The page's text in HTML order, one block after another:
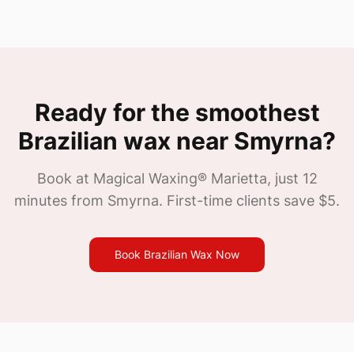
Ready for the smoothest
Brazilian wax near Smyrna?
Book at Magical Waxing® Marietta, just 12
minutes from Smyrna. First-time clients save $5.
Book Brazilian Wax Now